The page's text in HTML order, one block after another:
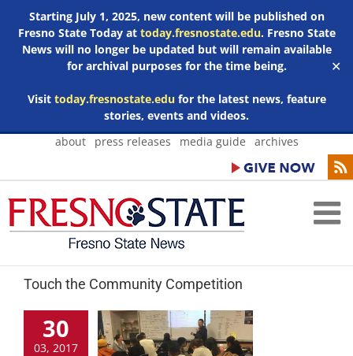
Starting July 1, 2025, new content will be published on
Fresno State Today at today.fresnostate.edu. Fresno State
News will no longer be updated but will remain available
for archival purposes for the time being.
Visit today.fresnostate.edufor the latest news, feature
stories, events and videos.
✕
Skip
about press releases media guide archives
Touch the Community Competition
30
03, 2017